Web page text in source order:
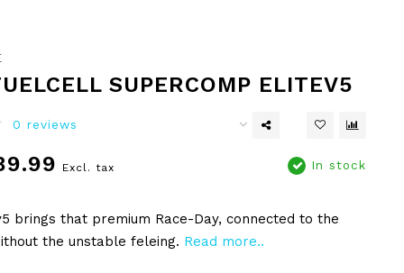
SUPERCOMP ELITEV5
0 reviews
Excl. tax In stock
brings that premium Race-Day, connected to the
the unstable feleing. Read more..